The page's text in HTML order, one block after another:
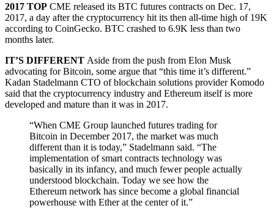
2017 TOP CME released its BTC futures contracts on Dec. 17,
2017, a day after the cryptocurrency hit its then all-time high of 19K
according to CoinGecko. BTC crashed to 6.9K less than two
months later.
IT’S DIFFERENT Aside from the push from Elon Musk
advocating for Bitcoin, some argue that “this time it’s different.”
Kadan Stadelmann CTO of blockchain solutions provider Komodo
said that the cryptocurrency industry and Ethereum itself is more
developed and mature than it was in 2017.
“When CME Group launched futures trading for
Bitcoin in December 2017, the market was much
different than it is today,” Stadelmann said. “The
implementation of smart contracts technology was
basically in its infancy, and much fewer people actually
understood blockchain. Today we see how the
Ethereum network has since become a global financial
powerhouse with Ether at the center of it.”